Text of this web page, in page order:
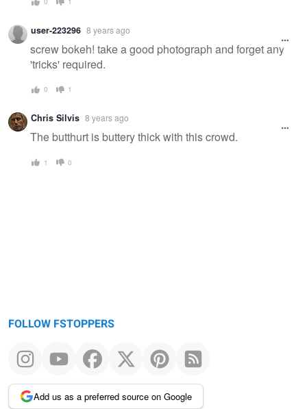
user-223296 8 years ago
screw bokeh! take a good photograph and forget any
'tricks' required.
0 1
Chris Silvis 8 years ago
The butthurt is buttery thick with this crowd.
1 0
FOLLOW FSTOPPERS
Add us as a preferred source on Google